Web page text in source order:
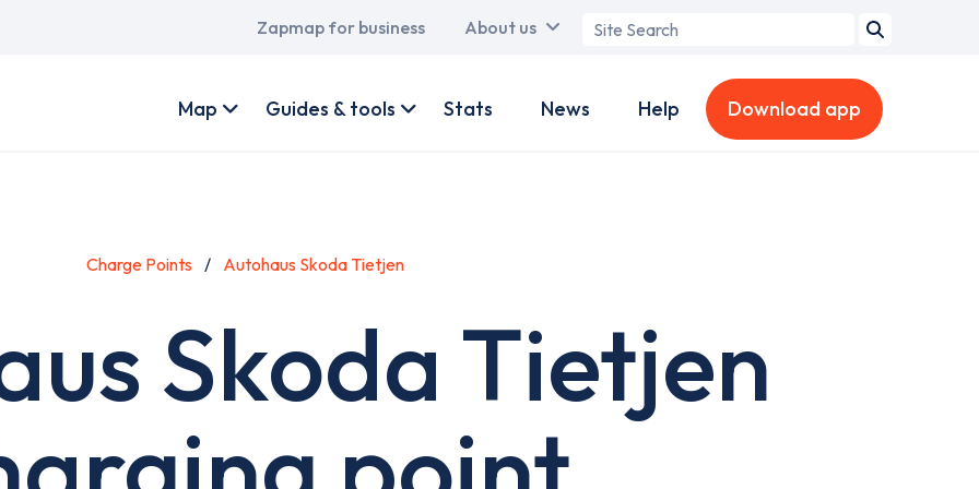
Main
Zapmap for business About us
Search
account
Map Guides & tools Stats News Help Download app
Charge Points Autohaus Skoda Tietjen
Skoda Tietjen